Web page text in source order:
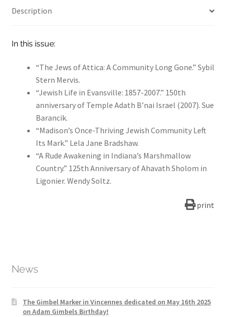
Cart
My account
Description
In this issue:
“The Jews of Attica: A Community Long Gone.” Sybil
Stern Mervis.
“Jewish Life in Evansville: 1857-2007.” 150th
anniversary of Temple Adath B’nai Israel (2007). Sue
Barancik.
“Madison’s Once-Thriving Jewish Community Left
Its Mark.” Lela Jane Bradshaw.
“A Rude Awakening in Indiana’s Marshmallow
Country.” 125th Anniversary of Ahavath Sholom in
Ligonier. Wendy Soltz.
print
News
The Gimbel Marker in Vincennes dedicated on May 16th 2025
on Adam Gimbels Birthday!